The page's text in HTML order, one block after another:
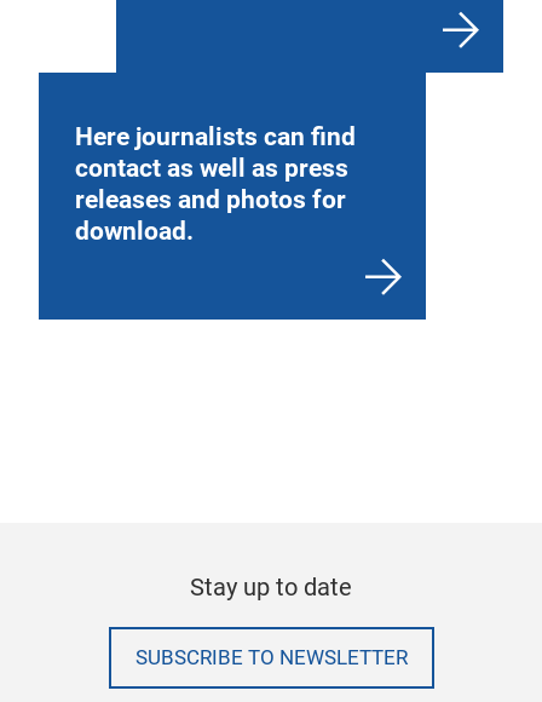
Here journalists can find
contact as well as press
releases and photos for
download.
Stay up to date
SUBSCRIBE TO NEWSLETTER